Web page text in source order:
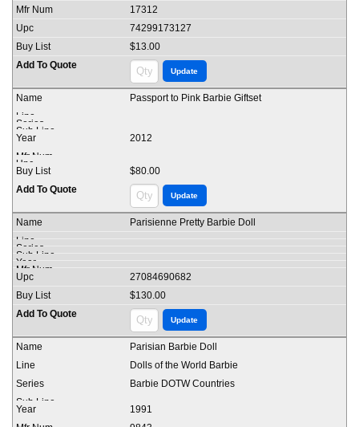
17312
74299173127
$13.00
Passport to Pink Barbie Giftset
2012
$80.00
Parisienne Pretty Barbie Doll
27084690682
$130.00
Parisian Barbie Doll
Dolls of the World Barbie
Barbie DOTW Countries
1991